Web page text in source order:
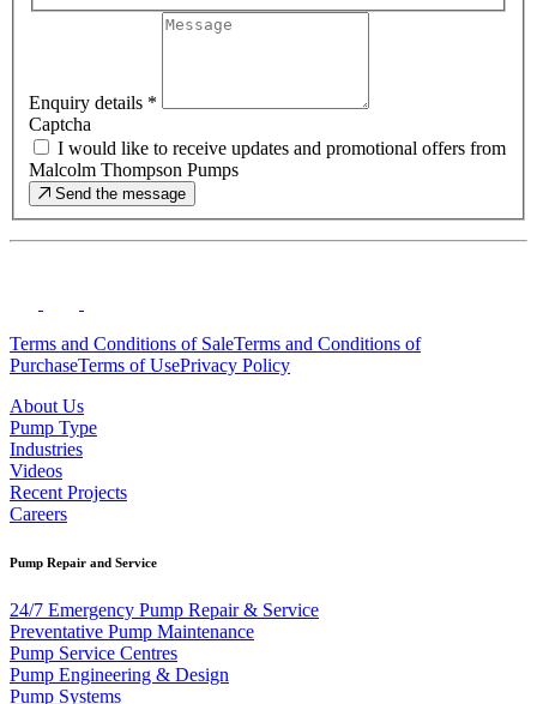
Enquiry details *
Captcha
I would like to receive updates and promotional offers from
Malcolm Thompson Pumps
Send the message
Terms and Conditions of SaleTerms and Conditions of
PurchaseTerms of UsePrivacy Policy
About Us
Pump Type
Industries
Videos
Recent Projects
Careers
Pump Repair and Service
24/7 Emergency Pump Repair & Service
Preventative Pump Maintenance
Pump Service Centres
Pump Engineering & Design
Pump Systems